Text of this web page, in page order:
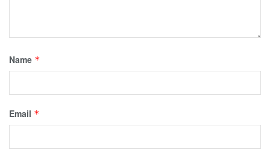
Name *
Email *